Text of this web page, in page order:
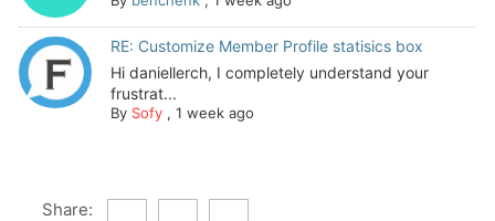
RE: Customize Member Profile statisics box
Hi daniellerch, I completely understand your
frustrat...
By Sofy, 1 week ago
Share: